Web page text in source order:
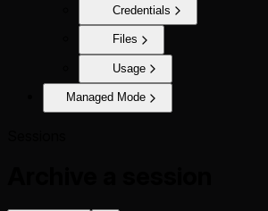
Credentials
Files
Usage
Managed Mode